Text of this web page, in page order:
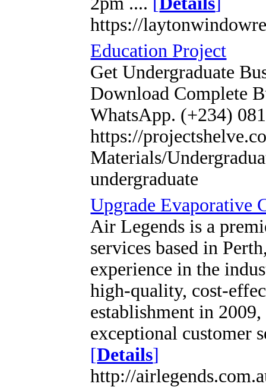
https://
Education Project
Get Undergraduate
Download Complete
WhatsApp. (+234)
https://
Materials/
undergraduate
Upgrade Evaporative
Air Legends is a
services based in
experience in the
high-quality, cost-
establishment in
exceptional customer
[Details]
http://